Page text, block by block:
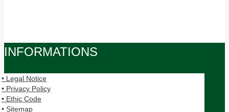
Flying
with
Firearms
INFORMATIONS
• Legal Notice
• Privacy Policy
• Ethic Code
• Sitemap